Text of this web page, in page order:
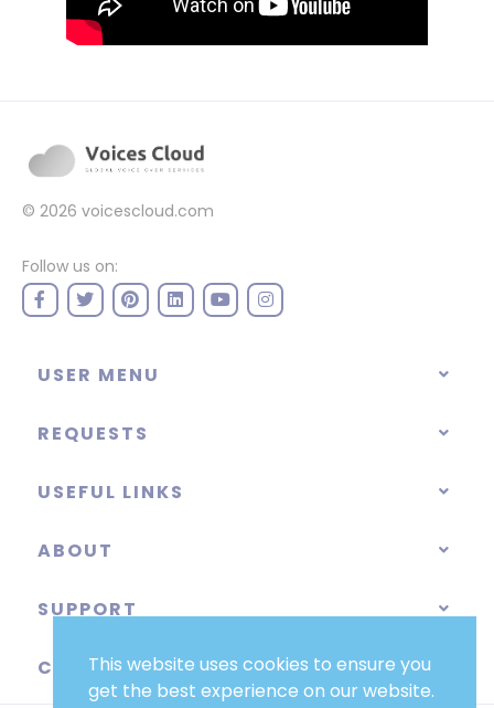
© 2026 voicescloud.com
Follow us on:
USER MENU
REQUESTS
USEFUL LINKS
ABOUT
SUPPORT
CATEGORIES
This website uses cookies to ensure you
get the best experience on our website.